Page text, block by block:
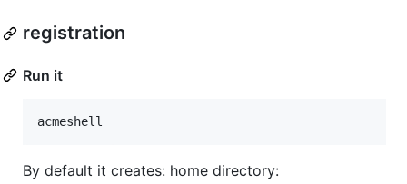
registration
Run it
By default it creates: home directory: